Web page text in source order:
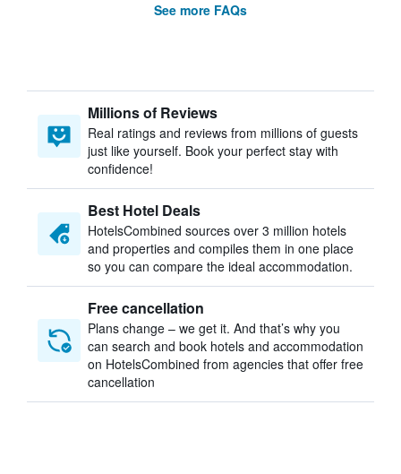
See more FAQs
Millions of Reviews
Real ratings and reviews from millions of guests
just like yourself. Book your perfect stay with
confidence!
Best Hotel Deals
HotelsCombined sources over 3 million hotels
and properties and compiles them in one place
so you can compare the ideal accommodation.
Free cancellation
Plans change – we get it. And that’s why you
can search and book hotels and accommodation
on HotelsCombined from agencies that offer free
cancellation